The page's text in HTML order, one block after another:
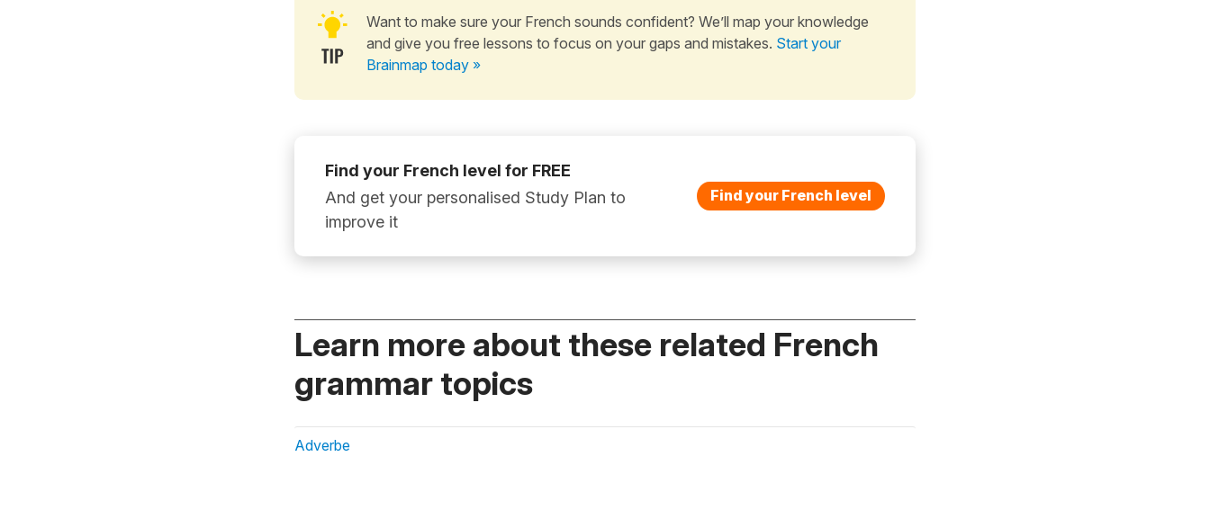
Want to make sure your French sounds confident? We’ll map your knowledge
and give you free lessons to focus on your gaps and mistakes. Start your
Brainmap today »
Find your French level for FREE
And get your personalised Study Plan to
improve it
Find your French level
Learn more about these related French
grammar topics
Adverbe